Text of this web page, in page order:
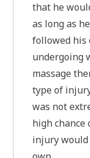
that he
as long as
followed his
undergoing
massage
type of
was not
high chance
injury would